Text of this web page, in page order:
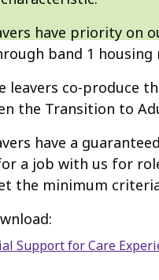
have priority on
band 1 housing
leavers co-produce
the Transition to
have a
a job with us for
the minimum
Support for Care